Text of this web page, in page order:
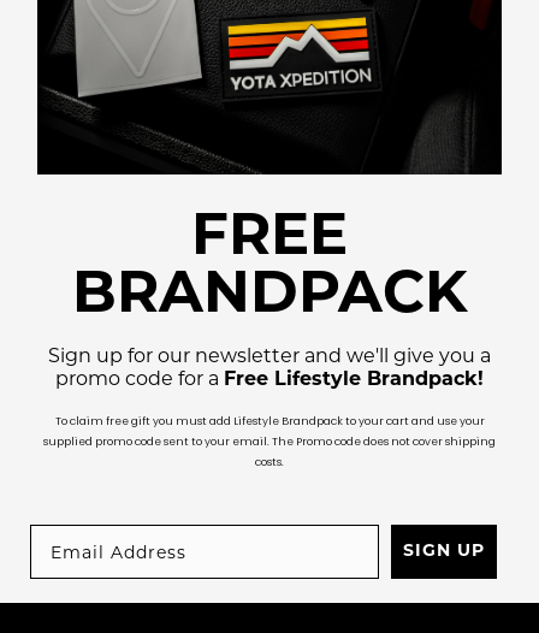
FREE
BRANDPACK
Sign up for our newsletter and we'll give you a
promo code for a Free Lifestyle Brandpack!
To claim free gift you must add Lifestyle Brandpack to your cart and use your
supplied promo code sent to your email. The Promo code does not cover shipping
costs.
SIGN UP